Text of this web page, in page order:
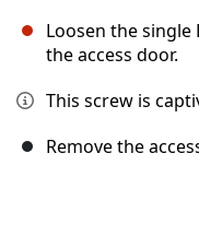
Loosen the
the access door.
This screw is
Remove the